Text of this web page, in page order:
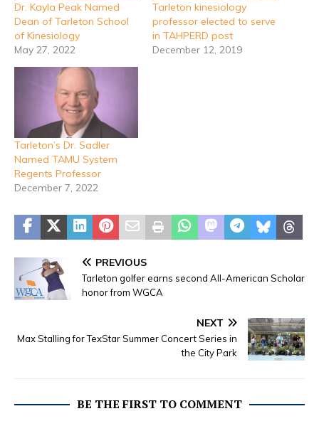
Dr. Kayla Peak Named
Dean of Tarleton School
of Kinesiology
May 27, 2022
Tarleton kinesiology
professor elected to serve
in TAHPERD post
December 12, 2019
Tarleton’s Dr. Sadler
Named TAMU System
Regents Professor
December 7, 2022
PREVIOUS
Tarleton golfer earns second All-American Scholar
honor from WGCA
NEXT
Max Stalling for TexStar Summer Concert Series in
the City Park
BE THE FIRST TO COMMENT